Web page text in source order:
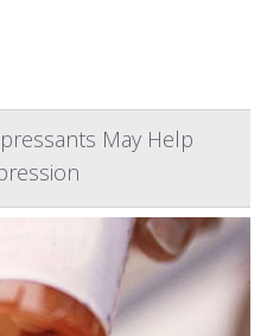
May Help